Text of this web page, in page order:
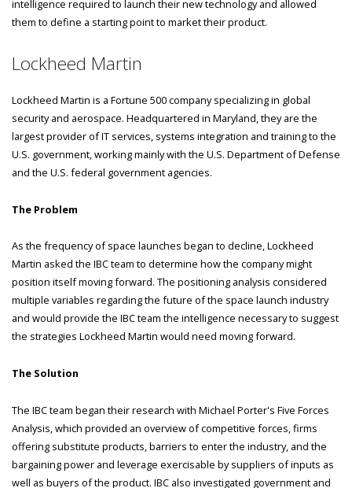
intelligence required to launch their new technology and allowed
them to define a starting point to market their product.
Lockheed Martin
Lockheed Martin is a Fortune 500 company specializing in global
security and aerospace. Headquartered in Maryland, they are the
largest provider of IT services, systems integration and training to the
U.S. government, working mainly with the U.S. Department of Defense
and the U.S. federal government agencies.
The Problem
As the frequency of space launches began to decline, Lockheed
Martin asked the IBC team to determine how the company might
position itself moving forward. The positioning analysis considered
multiple variables regarding the future of the space launch industry
and would provide the IBC team the intelligence necessary to suggest
the strategies Lockheed Martin would need moving forward.
The Solution
The IBC team began their research with Michael Porter's Five Forces
Analysis, which provided an overview of competitive forces, firms
offering substitute products, barriers to enter the industry, and the
bargaining power and leverage exercisable by suppliers of inputs as
well as buyers of the product. IBC also investigated government and